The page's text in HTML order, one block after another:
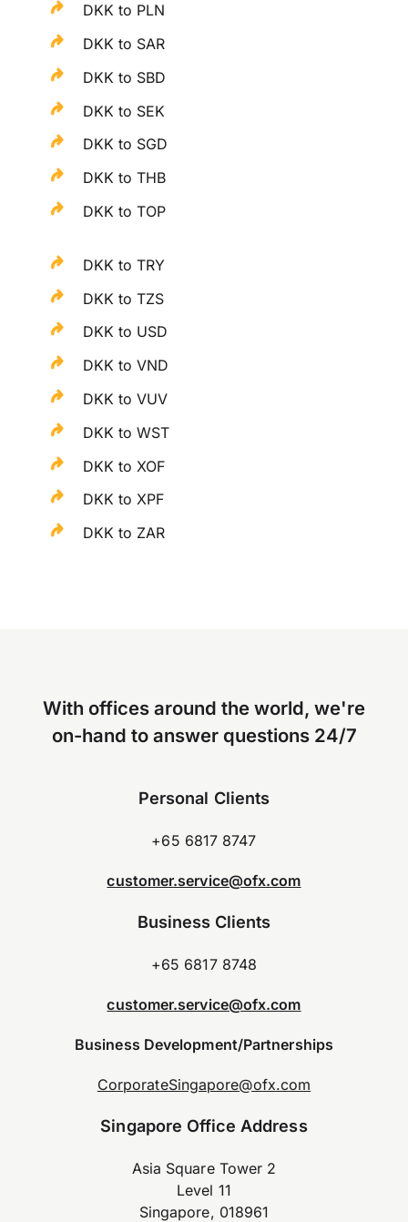
DKK to PLN
DKK to SAR
DKK to SBD
DKK to SEK
DKK to SGD
DKK to THB
DKK to TOP
DKK to TRY
DKK to TZS
DKK to USD
DKK to VND
DKK to VUV
DKK to WST
DKK to XOF
DKK to XPF
DKK to ZAR
With offices around the world, we're
on-hand to answer questions 24/7
Personal Clients
+65 6817 8747
customer.service@ofx.com
Business Clients
+65 6817 8748
customer.service@ofx.com
Business Development/Partnerships
CorporateSingapore@ofx.com
Singapore Office Address
Asia Square Tower 2
Level 11
Singapore, 018961